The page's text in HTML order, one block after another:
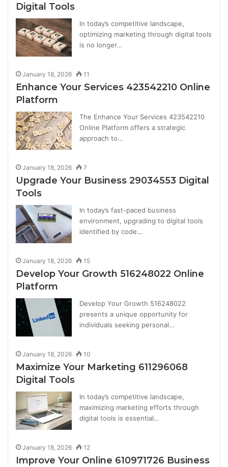
Digital Tools
In today’s competitive landscape,
optimizing marketing through digital tools
is no longer…
January 18, 2026 11
Enhance Your Services 423542210 Online
Platform
The Enhance Your Services 423542210
Online Platform offers a strategic
approach to…
January 18, 2026 7
Upgrade Your Business 29034553 Digital
Tools
In today’s fast-paced business
environment, upgrading to digital tools
identified by code…
January 18, 2026 15
Develop Your Growth 516248022 Online
Platform
Develop Your Growth 516248022
presents a unique opportunity for
individuals seeking personal…
January 18, 2026 10
Maximize Your Marketing 611296068
Digital Tools
In today’s competitive landscape,
maximizing marketing efforts through
digital tools is essential…
January 18, 2026 12
Improve Your Online 610971726 Business